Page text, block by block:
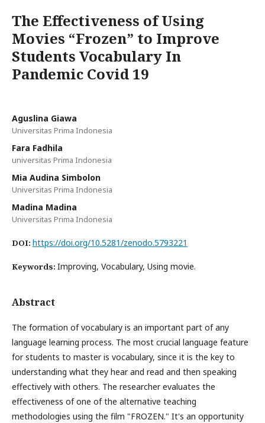
The Effectiveness of Using
Movies “Frozen” to Improve
Students Vocabulary In
Pandemic Covid 19
Aguslina Giawa
Universitas Prima Indonesia
Fara Fadhila
universitas Prima Indonesia
Mia Audina Simbolon
Universitas Prima Indonesia
Madina Madina
Universitas Prima Indonesia
DOI: https://doi.org/10.5281/zenodo.5793221
Keywords: Improving, Vocabulary, Using movie.
Abstract
The formation of vocabulary is an important part of any
language learning process. The most crucial language feature
for students to master is vocabulary, since it is the key to
understanding what they hear and read and then speaking
effectively with others. The researcher evaluates the
effectiveness of one of the alternative teaching
methodologies using the film "FROZEN." It's an opportunity